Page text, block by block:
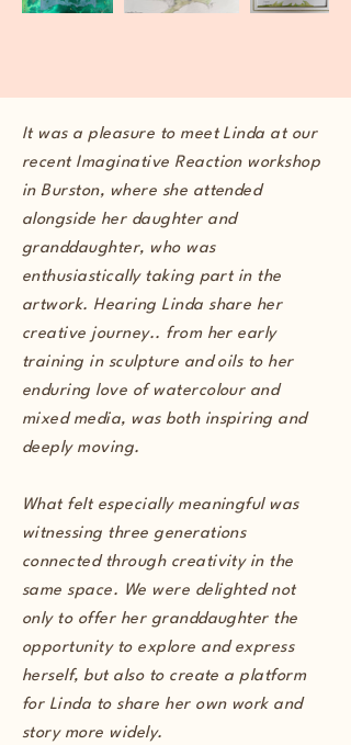
It was a pleasure to meet Linda at our
recent Imaginative Reaction workshop
in Burston, where she attended
alongside her daughter and
granddaughter, who was
enthusiastically taking part in the
artwork. Hearing Linda share her
creative journey.. from her early
training in sculpture and oils to her
enduring love of watercolour and
mixed media, was both inspiring and
deeply moving.
What felt especially meaningful was
witnessing three generations
connected through creativity in the
same space. We were delighted not
only to offer her granddaughter the
opportunity to explore and express
herself, but also to create a platform
for Linda to share her own work and
story more widely.